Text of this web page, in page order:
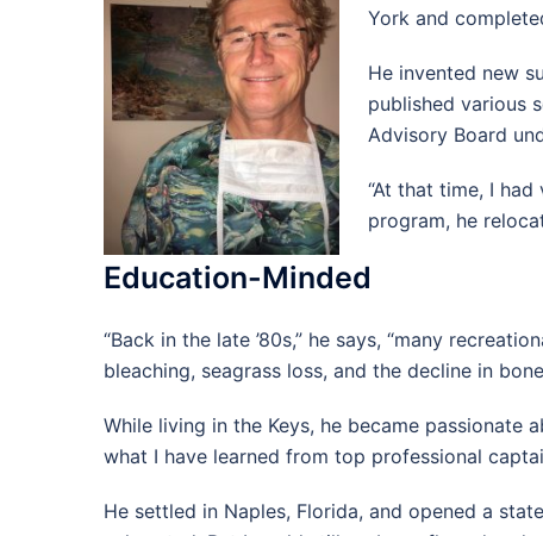
York and
He invented new
published various
Advisory Board
“At that time, I
program, he
Education-Minded
“Back in the late ’80s,” he says, “many
bleaching, seagrass loss, and the decline in
While living in the Keys, he became passionate
what I have learned from top professional
He settled in Naples, Florida, and opened a